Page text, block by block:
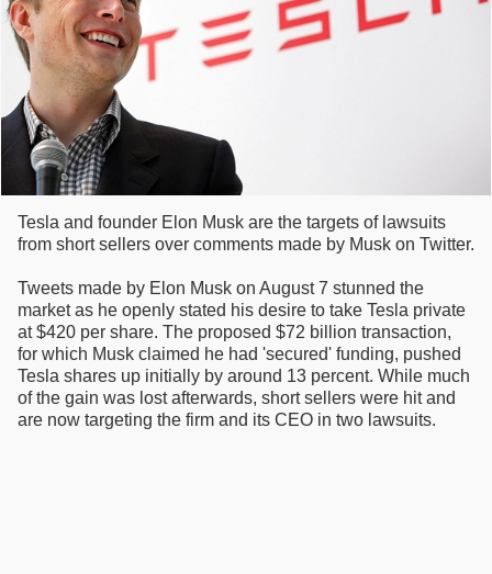
Tesla and founder Elon Musk are the targets of lawsuits
from short sellers over comments made by Musk on Twitter.
Tweets made by Elon Musk on August 7 stunned the
market as he openly stated his desire to take Tesla private
at $420 per share. The proposed $72 billion transaction,
for which Musk claimed he had 'secured' funding, pushed
Tesla shares up initially by around 13 percent. While much
of the gain was lost afterwards, short sellers were hit and
are now targeting the firm and its CEO in two lawsuits.